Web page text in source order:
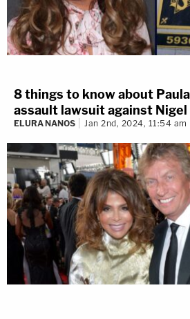
8 things to know about
assault lawsuit against Nigel
ELURA NANOS Jan 2nd, 2024, 11:54 am